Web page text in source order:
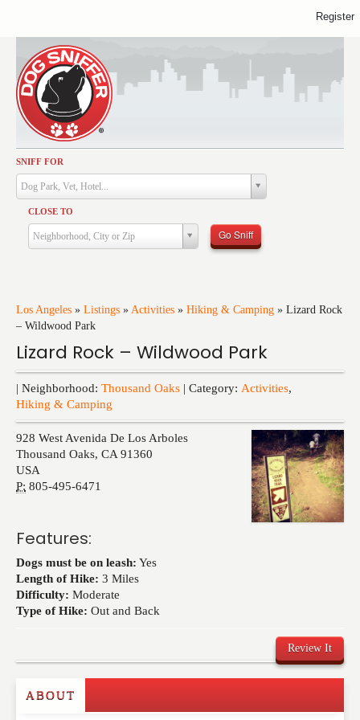
SNIFF FOR
Dog Park, Vet, Hotel...
CLOSE TO
Neighborhood, City or Zip Go Sniff
Los Angeles » Listings » Activities » Hiking & Camping » Lizard Rock
– Wildwood Park
Lizard Rock – Wildwood Park
| Neighborhood: Thousand Oaks | Category: Activities,
Hiking & Camping
928 West Avenida De Los Arboles
Thousand Oaks, CA 91360
USA
P: 805-495-6471
Features:
Dogs must be on leash: Yes
Length of Hike: 3 Miles
Difficulty: Moderate
Type of Hike: Out and Back
Review It
Write a Review
ABOUT
Activities
Dining
Health & Care
Services
Training
Register